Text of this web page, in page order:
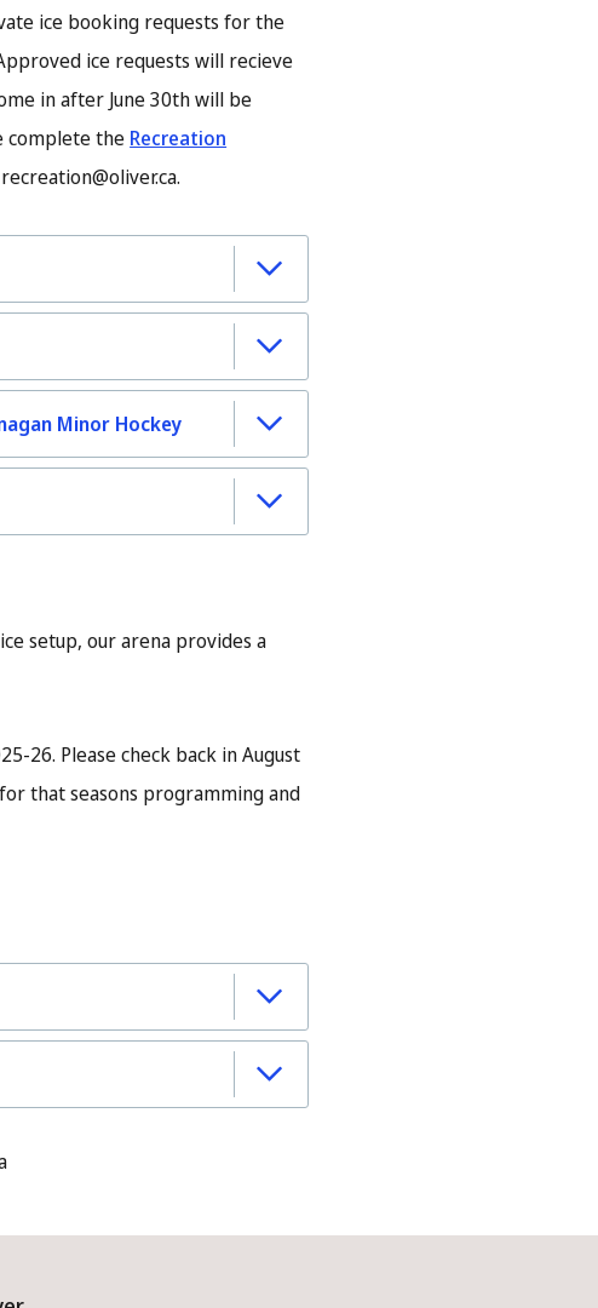
ice booking requests for the
ice requests will recieve
in after June 30th will be
complete the Recreation
Minor Hockey
setup, our arena provides a
26. Please check back in August
that seasons programming and